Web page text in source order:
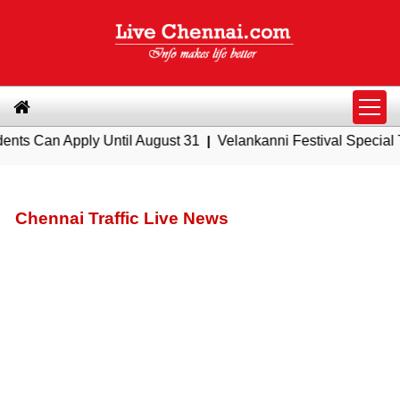
Until August 31|Velankanni Festival Special Trains from
Chennai Traffic Live News